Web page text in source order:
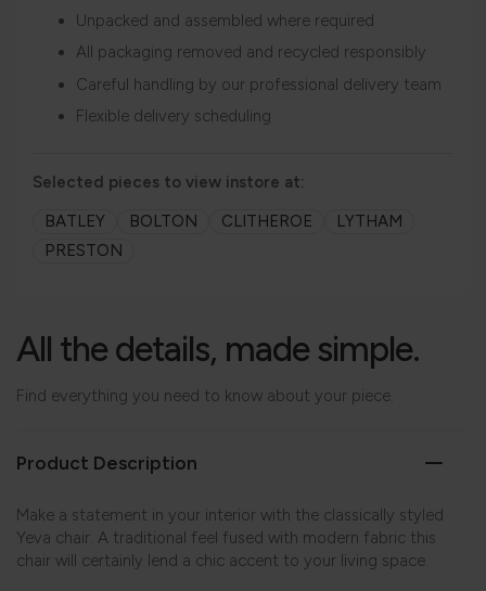
Unpacked and assembled where required
All packaging removed and recycled responsibly
Careful handling by our professional delivery team
Flexible delivery scheduling
Selected pieces to view instore at:
BATLEY
BOLTON CLITHEROE
LYTHAM
PRESTON
All the details, made simple.
Find everything you need to know about your piece.
Product Description
Make a statement in your interior with the classically styled
Yeva chair. A traditional feel fused with modern fabric this
chair will certainly lend a chic accent to your living space.